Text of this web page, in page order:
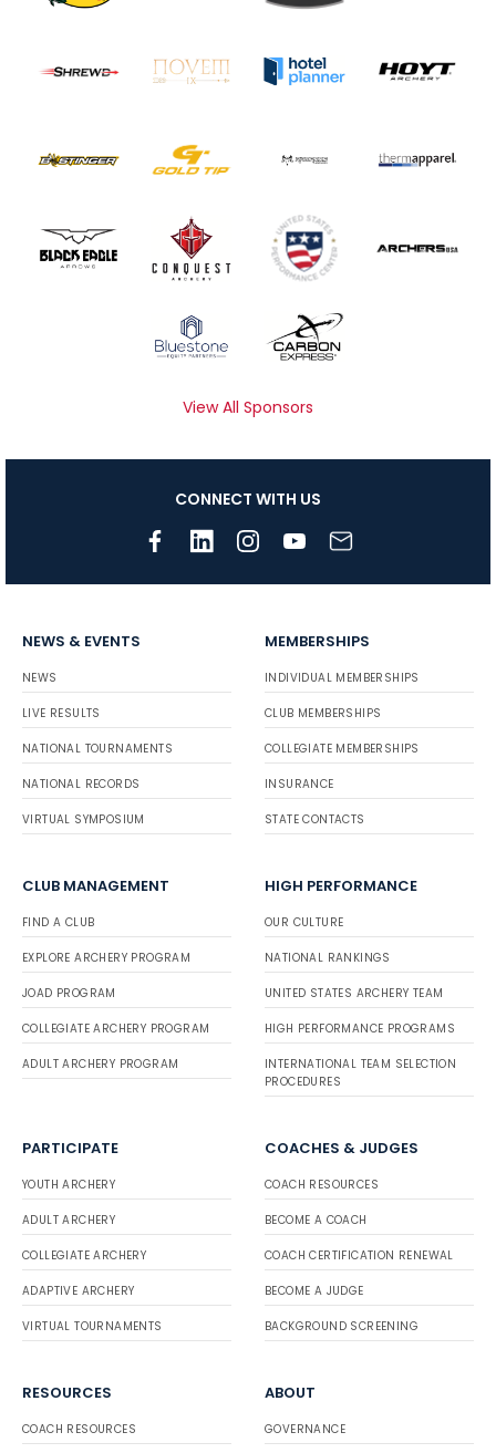
View All Sponsors
CONNECT WITH US
NEWS & EVENTS
NEWS
LIVE RESULTS
NATIONAL TOURNAMENTS
NATIONAL RECORDS
VIRTUAL SYMPOSIUM
MEMBERSHIPS
INDIVIDUAL MEMBERSHIPS
CLUB MEMBERSHIPS
COLLEGIATE MEMBERSHIPS
INSURANCE
STATE CONTACTS
CLUB MANAGEMENT
FIND A CLUB
EXPLORE ARCHERY PROGRAM
JOAD PROGRAM
COLLEGIATE ARCHERY PROGRAM
ADULT ARCHERY PROGRAM
HIGH PERFORMANCE
OUR CULTURE
NATIONAL RANKINGS
UNITED STATES ARCHERY TEAM
HIGH PERFORMANCE PROGRAMS
INTERNATIONAL TEAM SELECTION
PROCEDURES
PARTICIPATE
YOUTH ARCHERY
ADULT ARCHERY
COLLEGIATE ARCHERY
ADAPTIVE ARCHERY
VIRTUAL TOURNAMENTS
COACHES & JUDGES
COACH RESOURCES
BECOME A COACH
COACH CERTIFICATION RENEWAL
BECOME A JUDGE
BACKGROUND SCREENING
RESOURCES
COACH RESOURCES
ABOUT
GOVERNANCE